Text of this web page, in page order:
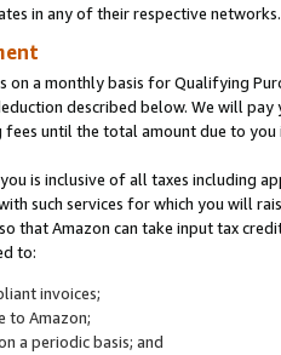
in any of their respective networks.
on a monthly basis for Qualifying
described below. We will
until the total amount due to you
is inclusive of all taxes including
such services for which you will
that Amazon can take input tax
to:
invoices;
to Amazon;
a periodic basis; and